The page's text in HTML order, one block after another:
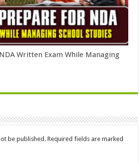
Written Exam While Managing
be published. Required fields are marked